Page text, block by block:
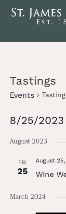
Tastings
Events
8/25/2023
date.
August 2023
FRI
25
August
Wine
March 2024